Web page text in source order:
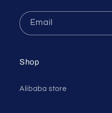
Email
Shop
Alibaba store